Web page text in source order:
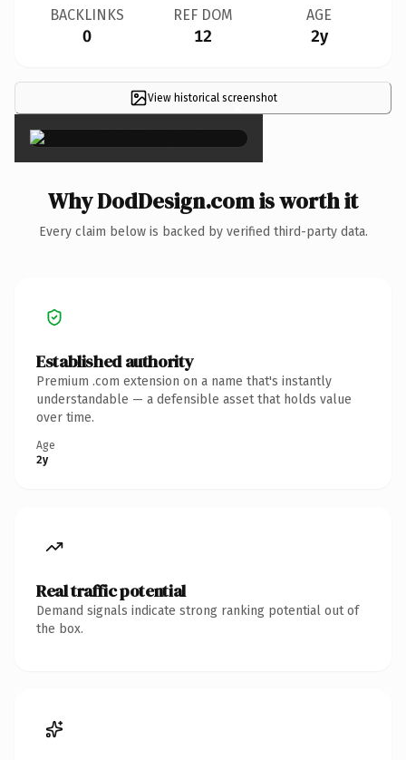
BACKLINKS
0
REF DOM
12
AGE
2y
View historical screenshot
×
Why DodDesign.com is worth it
Every claim below is backed by verified third-party data.
Established authority
Premium .com extension on a name that's instantly
understandable — a defensible asset that holds value
over time.
Age
2y
Real traffic potential
Demand signals indicate strong ranking potential out of
the box.